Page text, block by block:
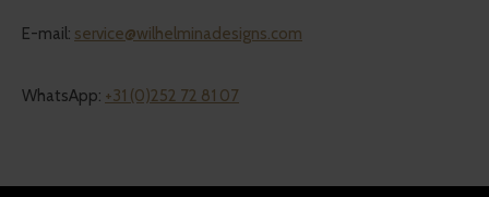
E-mail: service@wilhelminadesigns.com
WhatsApp: +31 (0)252 72 81 07